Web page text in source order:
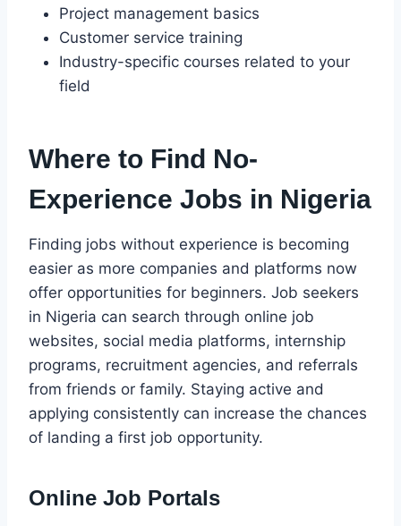
Project management basics
Customer service training
Industry-specific courses related to your
field
Where to Find No-
Experience Jobs in Nigeria
Finding jobs without experience is becoming
easier as more companies and platforms now
offer opportunities for beginners. Job seekers
in Nigeria can search through online job
websites, social media platforms, internship
programs, recruitment agencies, and referrals
from friends or family. Staying active and
applying consistently can increase the chances
of landing a first job opportunity.
Online Job Portals